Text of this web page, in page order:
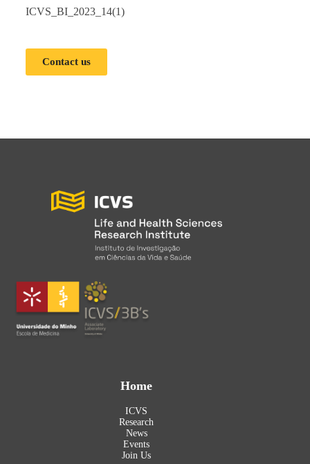
ICVS_BI_2023_14(1)
Contact us
Home
ICVS
Research
News
Events
Join Us